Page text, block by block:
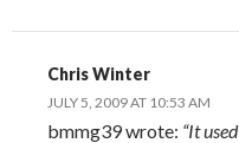
Chris Winter
JULY 5, 2009 AT 10:53 AM
bmmg39 wrote: “It